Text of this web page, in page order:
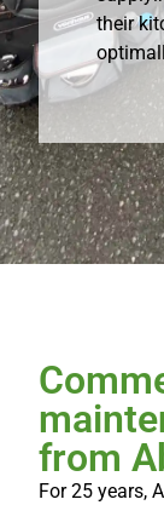
their
from
For 25 years,